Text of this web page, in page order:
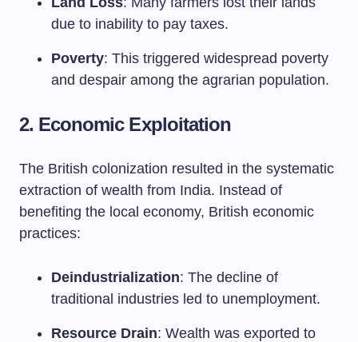
due to inability to pay taxes.
Poverty: This triggered widespread poverty
and despair among the agrarian population.
2. Economic Exploitation
The British colonization resulted in the systematic
extraction of wealth from India. Instead of
benefiting the local economy, British economic
practices:
Deindustrialization: The decline of
traditional industries led to unemployment.
Resource Drain: Wealth was exported to